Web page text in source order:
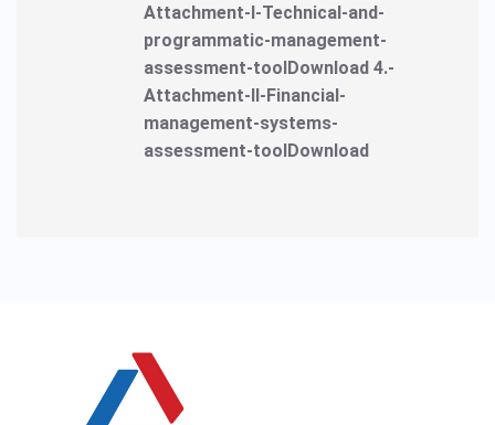
Attachment-I-Technical-and-
programmatic-management-
assessment-toolDownload 4.-
Attachment-II-Financial-
management-systems-
assessment-toolDownload